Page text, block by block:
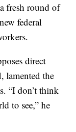
fresh round of
federal
direct
lamented the
“I don’t think
to see,” he